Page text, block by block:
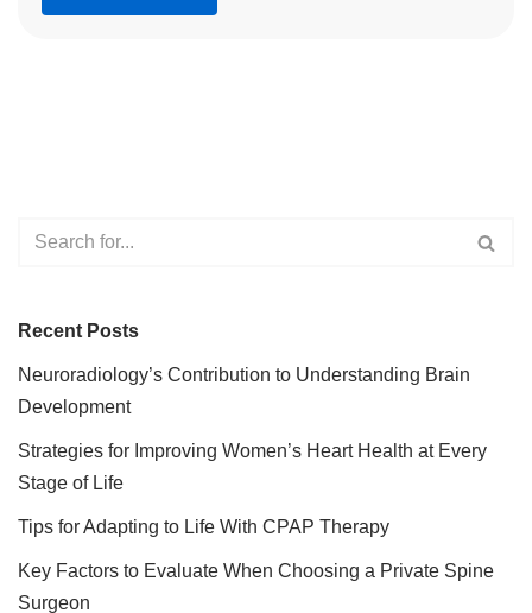
Recent Posts
Neuroradiology’s Contribution to Understanding Brain
Development
Strategies for Improving Women’s Heart Health at Every
Stage of Life
Tips for Adapting to Life With CPAP Therapy
Key Factors to Evaluate When Choosing a Private Spine
Surgeon